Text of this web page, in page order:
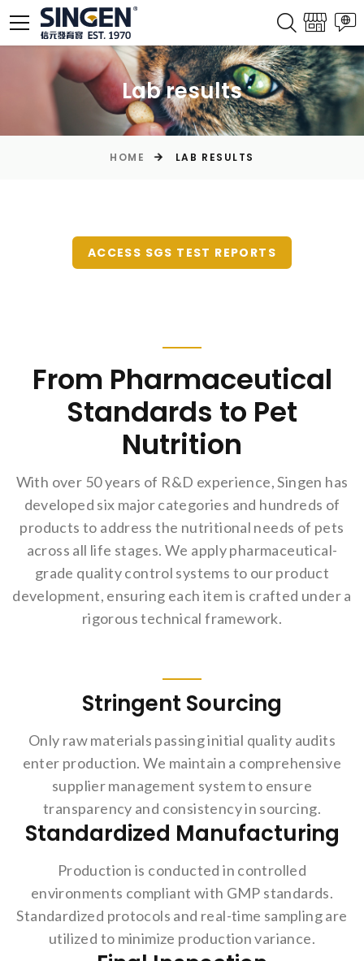
Lab results
HOME LAB RESULTS
ACCESS SGS TEST REPORTS
From Pharmaceutical
Standards to Pet
Nutrition
With over 50 years of R&D experience, Singen has
developed six major categories and hundreds of
products to address the nutritional needs of pets
across all life stages. We apply pharmaceutical-
grade quality control systems to our product
development, ensuring each item is crafted under a
rigorous technical framework.
Stringent Sourcing
Only raw materials passing initial quality audits
enter production. We maintain a comprehensive
supplier management system to ensure
transparency and consistency in sourcing.
Standardized Manufacturing
Production is conducted in controlled
environments compliant with GMP standards.
Standardized protocols and real-time sampling are
utilized to minimize production variance.